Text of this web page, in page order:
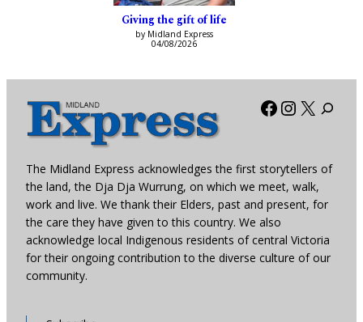
Giving the gift of life
by Midland Express
04/08/2026
Facebook
X
The Midland Express acknowledges the first storytellers of
the land, the Dja Dja Wurrung, on which we meet, walk,
work and live. We thank their Elders, past and present, for
the care they have given to this country. We also
acknowledge local Indigenous residents of central Victoria
for their ongoing contribution to the diverse culture of our
community.